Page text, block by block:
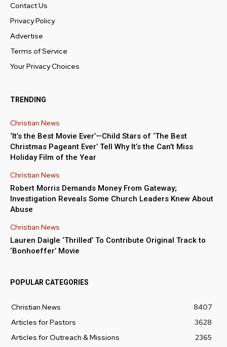
Contact Us
Privacy Policy
Advertise
Terms of Service
Your Privacy Choices
TRENDING
Christian News
‘It’s the Best Movie Ever’—Child Stars of ‘The Best
Christmas Pageant Ever’ Tell Why It’s the Can’t Miss
Holiday Film of the Year
Christian News
Robert Morris Demands Money From Gateway;
Investigation Reveals Some Church Leaders Knew About
Abuse
Christian News
Lauren Daigle ‘Thrilled’ To Contribute Original Track to
‘Bonhoeffer’ Movie
POPULAR CATEGORIES
Christian News
8407
Articles for Pastors
3628
Articles for Outreach & Missions
2365